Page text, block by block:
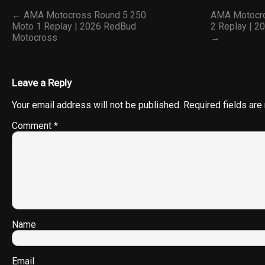
← AMA Motocross Round 5 250
Moto 1 Replay | 2026 RedBud
Motocross
AMA
2 Replay |
→
Leave a Reply
Your email address will not be published. Required fields
Comment *
Name
Email